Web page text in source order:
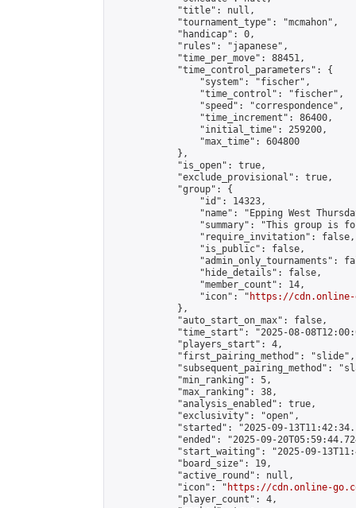
            "title": null,
            "tournament_type": "mcmahon",
            "handicap": 0,
            "rules": "japanese",
            "time_per_move": 88451,
            "time_control_parameters": {
                "system": "fischer",
                "time_control": "fischer",
                "speed": "correspondence",
                "time_increment": 86400,
                "initial_time": 259200,
                "max_time": 604800
            },
            "is_open": true,
            "exclude_provisional": true,
            "group": {
                "id": 14323,
"name": "Epping West
"summary": "This group is
                "require_invitation": false,
                "is_public": false,
"admin_only_tournaments":
                "hide_details": false,
                "member_count": 14,
                "icon": "
https://cdn.online-
            },
            "auto_start_on_max": false,
"time_start": "2025-08-
            "players_start": 4,
            "first_pairing_method": "slide",
"subsequent_pairing_method":
            "min_ranking": 5,
            "max_ranking": 38,
            "analysis_enabled": true,
            "exclusivity": "open",
"started": "2025-09-
"ended": "2025-09-
"start_waiting": "2025-09-
            "board_size": 19,
            "active_round": null,
            "icon": "
https://cdn.online-
            "player_count": 4,